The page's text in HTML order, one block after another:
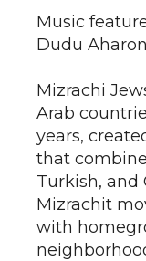
Music
Dudu
Mizrachi
Arab
years,
that
Turkish, and
Mizrachit
with